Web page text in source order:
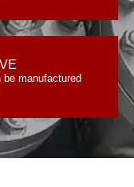
manufactured
manufactured